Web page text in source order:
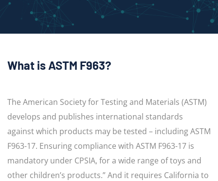
What is ASTM F963?
The American Society for Testing and Materials (ASTM)
develops and publishes international standards
against which products may be tested – including ASTM
F963-17. Ensuring compliance with ASTM F963-17 is
mandatory under CPSIA, for a wide range of toys and
other children’s products.” And it requires California to